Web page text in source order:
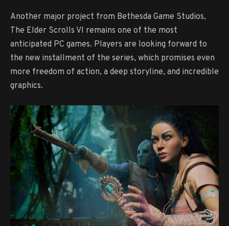
Another major project from Bethesda Game Studios,
The Elder Scrolls VI remains one of the most
anticipated PC games. Players are looking forward to
the new installment of the series, which promises even
more freedom of action, a deep storyline, and incredible
graphics.